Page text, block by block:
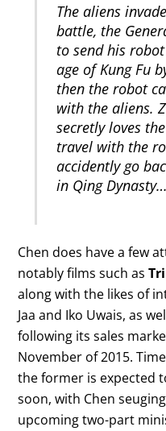
The aliens
battle, the
to send his
age of Kung Fu
then the robot
with the aliens.
secretly loves
travel with the
accidently go
in Qing Dynasty…
Chen does have a few
notably films such as
along with the likes of
Jaa and Iko Uwais, as
following its sales
November of 2015.
the former is expected
soon, with Chen
upcoming two-part